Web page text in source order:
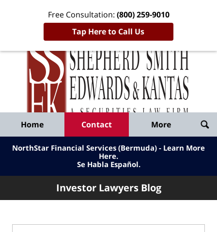
Free Consultation: (800) 259-9010
Tap Here to Call Us
Published
By
Shepherd
Smith
Edwards
&
Kantas,
LLP
Home Contact More
NorthStar Financial Services (Bermuda) - Learn More
Here.
Se Habla Español.
Investor Lawyers Blog